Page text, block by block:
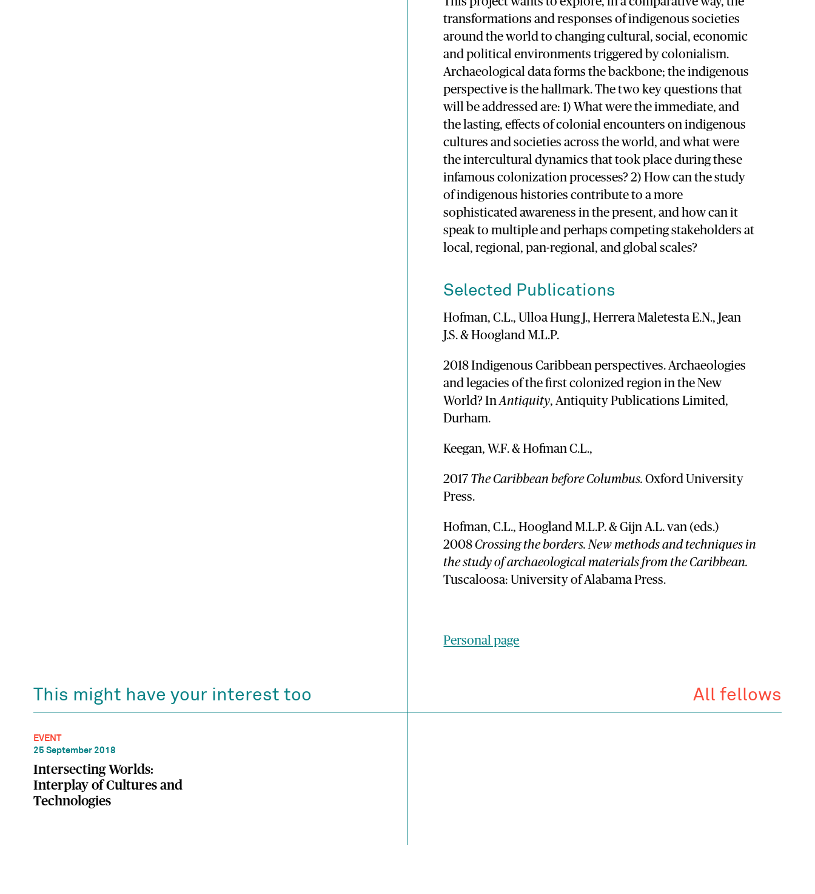
transformations and responses of indigenous societies
around the world to changing cultural, social, economic
and political environments triggered by colonialism.
Archaeological data forms the backbone; the indigenous
perspective is the hallmark. The two key questions that
will be addressed are: 1) What were the immediate, and
the lasting, effects of colonial encounters on indigenous
cultures and societies across the world, and what were
the intercultural dynamics that took place during these
infamous colonization processes? 2) How can the study
of indigenous histories contribute to a more
sophisticated awareness in the present, and how can it
speak to multiple and perhaps competing stakeholders at
local, regional, pan-regional, and global scales?
Selected Publications
Hofman, C.L., Ulloa Hung J., Herrera Maletesta E.N., Jean
J.S. & Hoogland M.L.P.
2018 Indigenous Caribbean perspectives. Archaeologies
and legacies of the first colonized region in the New
World? InAntiquity, Antiquity Publications Limited,
Durham.
Keegan, W.F. & Hofman C.L.,
2017 The Caribbean before Columbus. Oxford University
Press.
Hofman, C.L., Hoogland M.L.P. & Gijn A.L. van (eds.)
2008Crossing the borders. New methods and techniques in
the study of archaeological materials from the Caribbean.
Tuscaloosa: University of Alabama Press.
Personal page
This might have your interest too All fellows
EVENT
25 September 2018
Intersecting Worlds:
Interplay of Cultures and
Technologies